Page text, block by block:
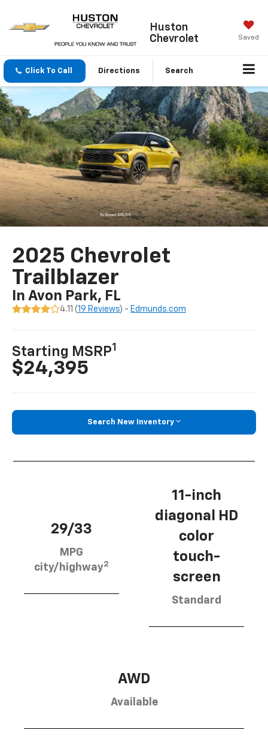
Huston
Chevrolet
Saved
Click To Call Directions Search
2025 Chevrolet
Trailblazer
In Avon Park, FL
4.11 (19 Reviews) - Edmunds.com
Starting MSRP1
$24,395
Search New Inventory
29/33
MPG
city/highway2
11-inch
diagonal HD
color
touch-
screen
Standard
AWD
Available